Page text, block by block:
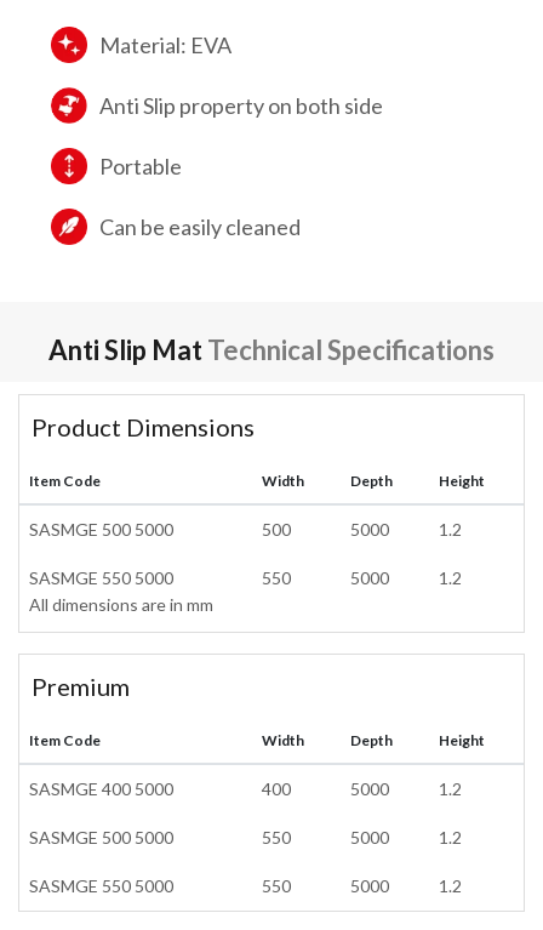
Material: EVA
Anti Slip property on both side
Portable
Can be easily cleaned
Anti Slip MatTechnical Specifications
Product Dimensions
Item Code Width Depth Height
SASMGE 500 5000 500 5000 1.2
SASMGE 550 5000 550 5000
1.2
All dimensions are in mm
Premium
Item Code Width Depth Height
SASMGE 400 5000 400 5000 1.2
SASMGE 500 5000 550 5000 1.2
SASMGE 550 5000 550 5000 1.2